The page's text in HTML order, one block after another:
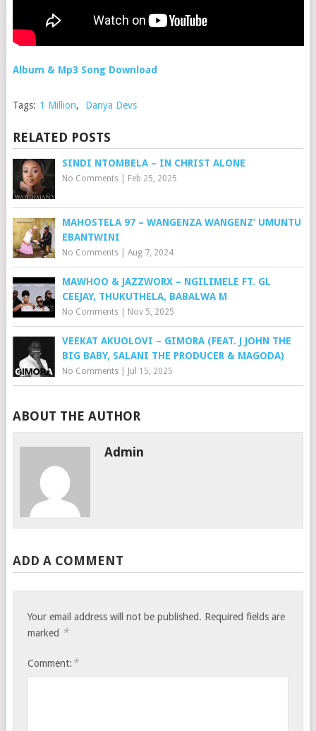
Album & Mp3 Song Download
Tags: 1 Million, Danya Devs
RELATED POSTS
SINDI NTOMBELA – IN CHRIST ALONE
No Comments| Feb 25, 2025
MAHOSTELA 97 – WANGENZA WANGENZ’ UMUNTU
EBANTWINI
No Comments| Aug 7, 2024
MAWHOO & JAZZWORX – NGILIMELE FT. GL
CEEJAY, THUKUTHELA, BABALWA M
No Comments| Nov 5, 2025
VEEKAT AKUOLOVI – GIMORA (FEAT. J JOHN THE
BIG BABY, SALANI THE PRODUCER & MAGODA)
No Comments| Jul 15, 2025
ABOUT THE AUTHOR
Admin
ADD A COMMENT
Your email address will not be published. Required fields are
marked *
Comment: *